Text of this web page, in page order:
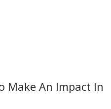
Make An Impact In